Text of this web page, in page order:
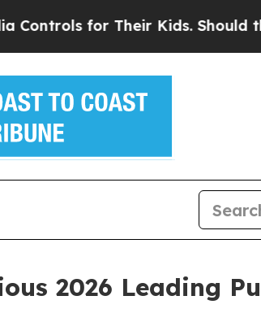
for Their Kids. Should the US?
2026 Leading